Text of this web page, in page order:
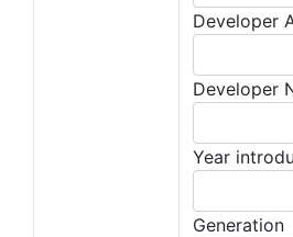
Developer
Developer
Year
Generation